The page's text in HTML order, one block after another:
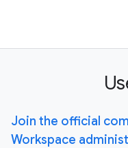
Join the official
Workspace